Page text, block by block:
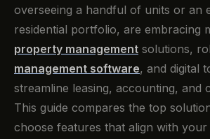
overseeing a handful of units or an
residential portfolio, are embracing
property management solutions,
management software, and digital
streamline leasing, accounting, and
This guide compares the top
choose features that align with